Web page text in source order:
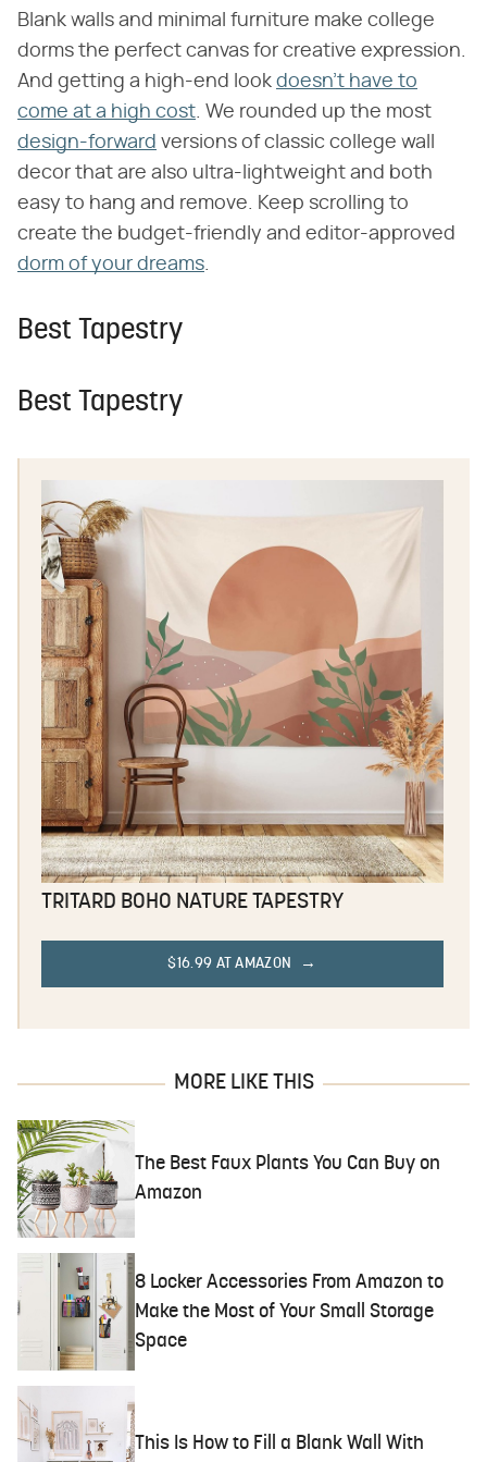
Blank walls and minimal furniture make college
dorms the perfect canvas for creative expression.
And getting a high-end look doesn't have to
come at a high cost. We rounded up the most
design-forward versions of classic college wall
decor that are also ultra-lightweight and both
easy to hang and remove. Keep scrolling to
create the budget-friendly and editor-approved
dorm of your dreams.
Best Tapestry
Best Tapestry
TRITARD BOHO NATURE TAPESTRY
$16.99 AT AMAZON
MORE LIKE THIS
The Best Faux Plants You Can Buy on
Amazon
8 Locker Accessories From Amazon to
Make the Most of Your Small Storage
Space
This Is How to Fill a Blank Wall With